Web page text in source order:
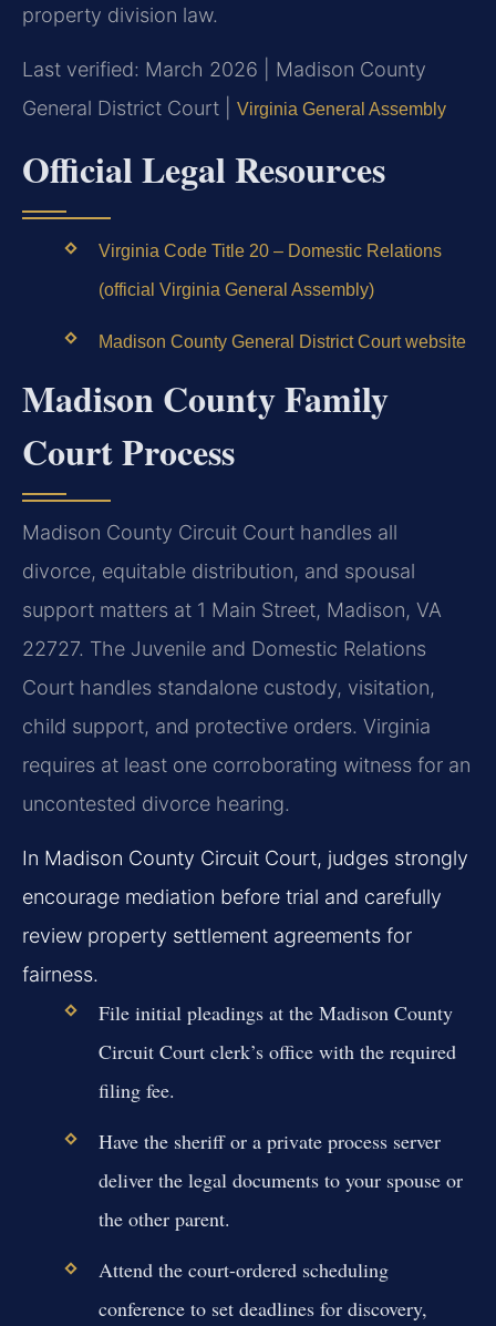
property division law.
Last verified: March 2026 | Madison County
General District Court |
Virginia General Assembly
Official Legal Resources
Virginia Code Title 20 – Domestic Relations
(official Virginia General Assembly)
Madison County General District Court website
Madison County Family
Court Process
Madison County Circuit Court handles all
divorce, equitable distribution, and spousal
support matters at 1 Main Street, Madison, VA
22727. The Juvenile and Domestic Relations
Court handles standalone custody, visitation,
child support, and protective orders. Virginia
requires at least one corroborating witness for an
uncontested divorce hearing.
In Madison County Circuit Court, judges strongly
encourage mediation before trial and carefully
review property settlement agreements for
fairness.
File initial pleadings at the Madison County
Circuit Court clerk’s office with the required
filing fee.
Have the sheriff or a private process server
deliver the legal documents to your spouse or
the other parent.
Attend the court-ordered scheduling
conference to set deadlines for discovery,